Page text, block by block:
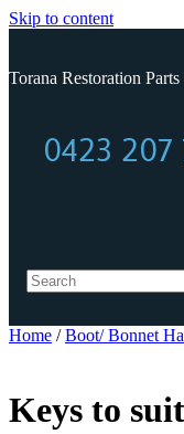
Skip to content
Torana Restoration
0423 207 755
0423 207
Home /Boot/ Bonnet
Keys to